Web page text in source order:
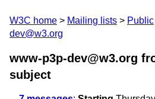
W3C home Mailing lists Public
dev@w3.org
www-p3p-dev@w3.org
subject